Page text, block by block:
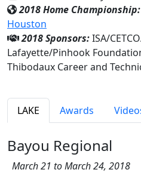
2018 Home Championship:
Houston
2018 Sponsors:ISA/
Lafayette/Pinhook
Thibodaux Career and
LAKE Awards
Bayou Regional
March 21 to March 24, 2018